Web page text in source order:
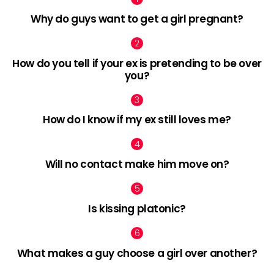
Why do guys want to get a girl pregnant?
How do you tell if your ex is pretending to be over
you?
How do I know if my ex still loves me?
Will no contact make him move on?
Is kissing platonic?
What makes a guy choose a girl over another?